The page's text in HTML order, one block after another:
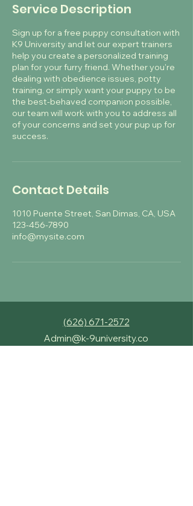
Service Description
Sign up for a free puppy consultation with
K9 University and let our expert trainers
help you create a personalized training
plan for your furry friend. Whether you're
dealing with obedience issues, potty
training, or simply want your puppy to be
the best-behaved companion possible,
our team will work with you to address all
of your concerns and set your pup up for
success.
Contact Details
1010 Puente Street, San Dimas, CA, USA
123-456-7890
info@mysite.com
‪(626) 671-2572‬
Admin@k-9university.co